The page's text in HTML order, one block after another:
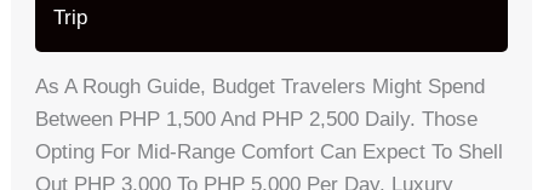
Trip
As A Rough Guide, Budget Travelers Might Spend
Between PHP 1,500 And PHP 2,500 Daily. Those
Opting For Mid-Range Comfort Can Expect To Shell
Out PHP 3,000 To PHP 5,000 Per Day. Luxury